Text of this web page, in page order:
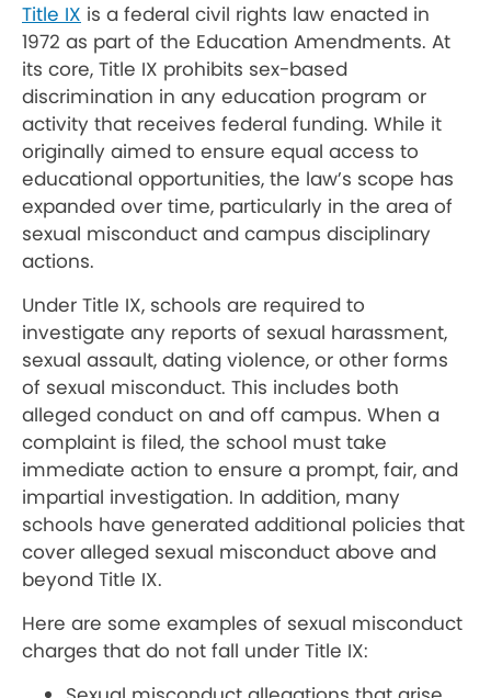
Title IX is a federal civil rights law enacted in
1972 as part of the Education Amendments. At
its core, Title IX prohibits sex-based
discrimination in any education program or
activity that receives federal funding. While it
originally aimed to ensure equal access to
educational opportunities, the law’s scope has
expanded over time, particularly in the area of
sexual misconduct and campus disciplinary
actions.
Under Title IX, schools are required to
investigate any reports of sexual harassment,
sexual assault, dating violence, or other forms
of sexual misconduct. This includes both
alleged conduct on and off campus. When a
complaint is filed, the school must take
immediate action to ensure a prompt, fair, and
impartial investigation. In addition, many
schools have generated additional policies that
cover alleged sexual misconduct above and
beyond Title IX.
Here are some examples of sexual misconduct
charges that do not fall under Title IX: